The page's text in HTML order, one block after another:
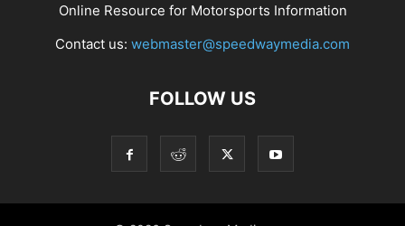
Online Resource for Motorsports Information
Contact us: webmaster@speedwaymedia.com
FOLLOW US